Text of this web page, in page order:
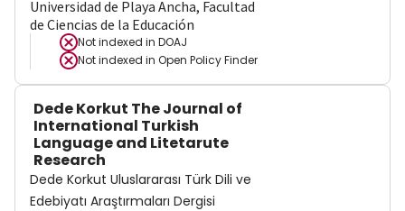
Universidad de Playa Ancha, Facultad
de Ciencias de la Educación
Not indexed in DOAJ
Not indexed in Open Policy Finder
Dede Korkut The Journal of
International Turkish
Language and Litetarute
Research
Dede Korkut Uluslararası Türk Dili ve
Edebiyatı Araştırmaları Dergisi